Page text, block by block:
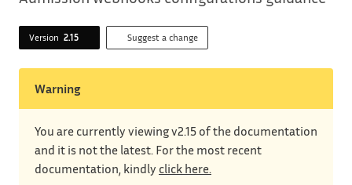
Version 2.15 Suggest a change
Warning
You are currently viewing v2.15 of the documentation
and it is not the latest. For the most recent
documentation, kindly click here.